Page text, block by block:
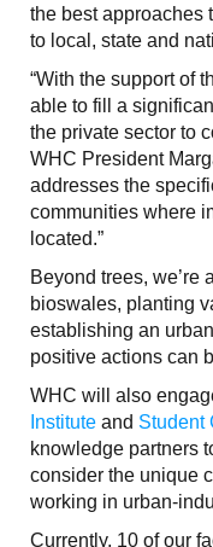
the best approaches
to local, state and
“With the support of
able to fill a
the private sector to
WHC President
addresses the
communities where
located.”
Beyond trees, we’re
bioswales, planting
establishing an
positive actions can
WHC will also
Institute and Student
knowledge partners
consider the unique
working in urban-
Currently, 10 of our